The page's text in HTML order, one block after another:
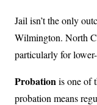
Jail isn’t the only
Wilmington. North
particularly for
Probationis one of
probation means